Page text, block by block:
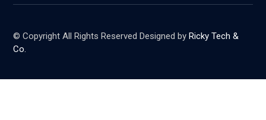
© Copyright All Rights Reserved Designed byRicky Tech &
Co.